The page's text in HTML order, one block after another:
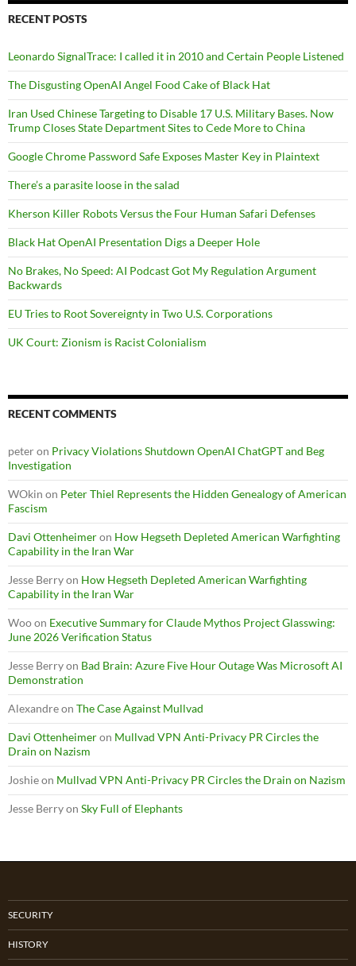
RECENT POSTS
Leonardo SignalTrace: I called it in 2010 and Certain People Listened
The Disgusting OpenAI Angel Food Cake of Black Hat
Iran Used Chinese Targeting to Disable 17 U.S. Military Bases. Now
Trump Closes State Department Sites to Cede More to China
Google Chrome Password Safe Exposes Master Key in Plaintext
There’s a parasite loose in the salad
Kherson Killer Robots Versus the Four Human Safari Defenses
Black Hat OpenAI Presentation Digs a Deeper Hole
No Brakes, No Speed: AI Podcast Got My Regulation Argument
Backwards
EU Tries to Root Sovereignty in Two U.S. Corporations
UK Court: Zionism is Racist Colonialism
RECENT COMMENTS
peteron Privacy Violations Shutdown OpenAI ChatGPT and Beg
Investigation
WOkin on Peter Thiel Represents the Hidden Genealogy of American
Fascism
Davi Ottenheimeron How Hegseth Depleted American Warfighting
Capability in the Iran War
Jesse Berryon How Hegseth Depleted American Warfighting
Capability in the Iran War
Wooon Executive Summary for Claude Mythos Project Glasswing:
June 2026 Verification Status
Jesse Berryon Bad Brain: Azure Five Hour Outage Was Microsoft AI
Demonstration
Alexandreon The Case Against Mullvad
Davi Ottenheimeron Mullvad VPN Anti-Privacy PR Circles the
Drain on Nazism
Joshieon Mullvad VPN Anti-Privacy PR Circles the Drain on Nazism
Jesse Berryon Sky Full of Elephants
SECURITY
HISTORY